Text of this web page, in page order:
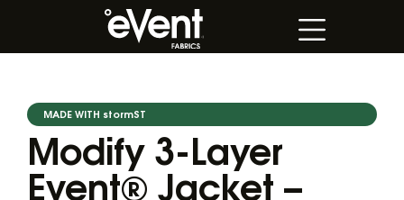
MADE WITH stormST
Modify 3-Layer
Event® Jacket –